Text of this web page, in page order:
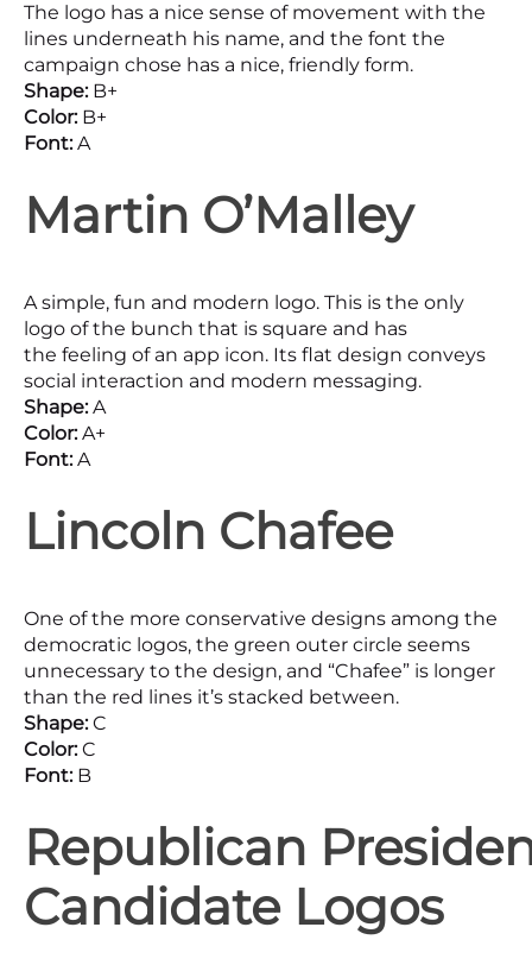
The logo has a nice sense of movement with the
lines underneath his name, and the font the
campaign chose has a nice, friendly form.
Shape:B+
Color: B+
Font:A
Martin O’Malley
A simple, fun and modern logo. This is the only
logo of the bunch that is square and has
the feeling of an app icon. Its flat design conveys
social interaction and modern messaging.
Shape:A
Color:A+
Font:A
Lincoln Chafee
One of the more conservative designs among the
democratic logos, the green outer circle seems
unnecessary to the design, and “Chafee” is longer
than the red lines it’s stacked between.
Shape:C
Color:C
Font: B
Republican
Candidate Logos